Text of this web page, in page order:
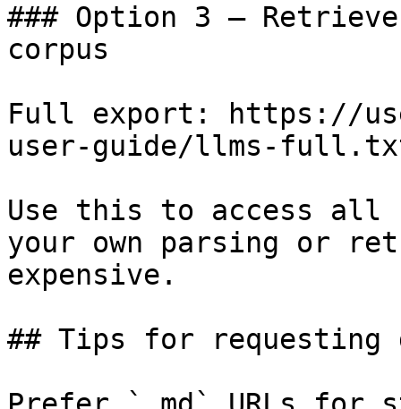
### Option 3 —
corpus
Full export: https://
user-guide/llms-
Use this to access all
your own parsing or
expensive.
## Tips for requesting